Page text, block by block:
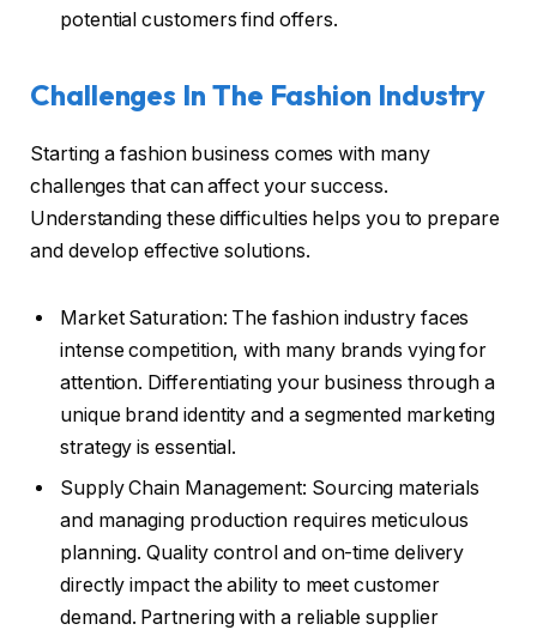
potential customers find offers.
Challenges In The Fashion Industry
Starting a fashion business comes with many
challenges that can affect your success.
Understanding these difficulties helps you to prepare
and develop effective solutions.
Market Saturation: The fashion industry faces
intense competition, with many brands vying for
attention. Differentiating your business through a
unique brand identity and a segmented marketing
strategy is essential.
Supply Chain Management: Sourcing materials
and managing production requires meticulous
planning. Quality control and on-time delivery
directly impact the ability to meet customer
demand. Partnering with a reliable supplier